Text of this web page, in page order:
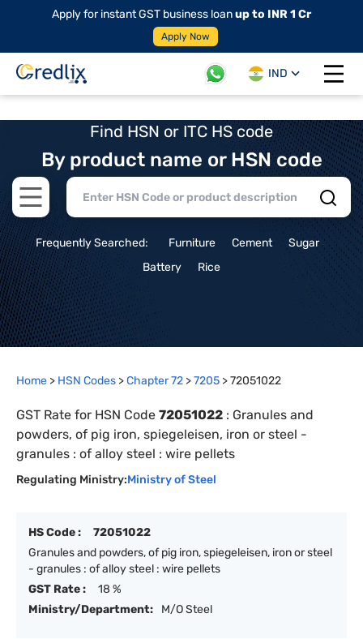
Apply for instant GST business loanup to INR 1 Cr
Apply Now
IND
Open
Find HSN or ITC HS code
By product name or HSN code
Open main menu
Frequently Searched: Furniture Cement
Sugar
Battery
Rice
Home > HSN Codes >Chapter72 >7205 >72051022
GST Rate for HSN Code 72051022 : Granules and
powders, of pig iron, spiegeleisen, iron or steel -
granules : of alloy steel : wire pellets
Regulating Ministry:Ministry of Steel
HS Code :
72051022
Granules and powders, of pig iron, spiegeleisen, iron or steel
- granules : of alloy steel : wire pellets
GST Rate :
18 %
Ministry/Department:
M/O Steel